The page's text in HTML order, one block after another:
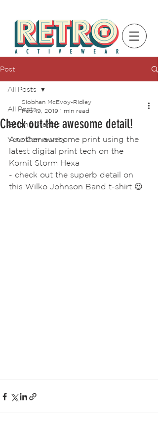
Post
All Posts
Getting Started
Your Community
All Posts
Check out the awesome detail!
Siobhan McEvoy-Ridley
Feb 19, 2019 1 min read
Another awesome print using the
latest digital print tech on the
Kornit Storm Hexa
- check out the superb detail on
this Wilko Johnson Band t-shirt 😍